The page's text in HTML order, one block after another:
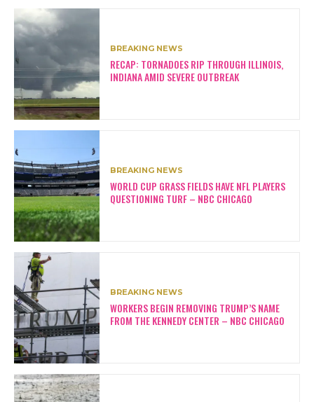
BREAKING NEWS
RECAP: TORNADOES RIP THROUGH ILLINOIS,
INDIANA AMID SEVERE OUTBREAK
BREAKING NEWS
WORLD CUP GRASS FIELDS HAVE NFL PLAYERS
QUESTIONING TURF – NBC CHICAGO
BREAKING NEWS
WORKERS BEGIN REMOVING TRUMP’S NAME
FROM THE KENNEDY CENTER – NBC CHICAGO